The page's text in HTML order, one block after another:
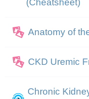
(Cheatsheet)
Anatomy of
CKD Uremic
Chronic